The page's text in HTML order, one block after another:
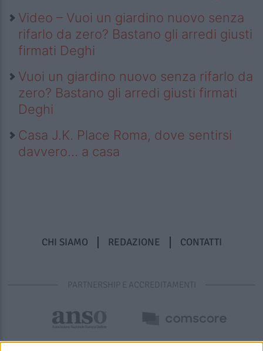
Video – Vuoi un giardino nuovo senza
rifarlo da zero? Bastano gli arredi giusti
firmati Deghi
Vuoi un giardino nuovo senza rifarlo da
zero? Bastano gli arredi giusti firmati
Deghi
Casa J.K. Place Roma, dove sentirsi
davvero… a casa
CHI SIAMO REDAZIONE CONTATTI
PARTNERSHIP E ACCREDITAMENTI